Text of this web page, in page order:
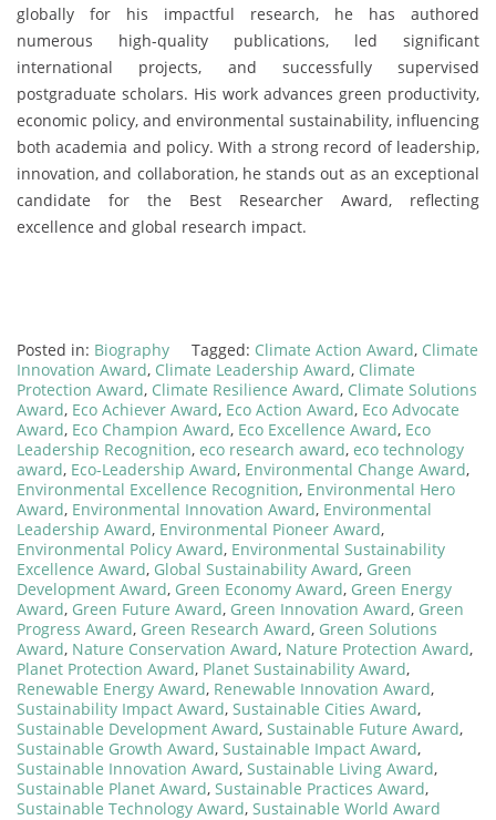
globally for his impactful research, he has authored
numerous high-quality publications, led significant
international projects, and successfully supervised
postgraduate scholars. His work advances green productivity,
economic policy, and environmental sustainability, influencing
both academia and policy. With a strong record of leadership,
innovation, and collaboration, he stands out as an exceptional
candidate for the Best Researcher Award, reflecting
excellence and global research impact.
Posted in: Biography Tagged: Climate Action Award, Climate
Innovation Award, Climate Leadership Award, Climate
Protection Award, Climate Resilience Award, Climate Solutions
Award, Eco Achiever Award, Eco Action Award, Eco Advocate
Award, Eco Champion Award, Eco Excellence Award, Eco
Leadership Recognition, eco research award, eco technology
award, Eco-Leadership Award, Environmental Change Award,
Environmental Excellence Recognition, Environmental Hero
Award, Environmental Innovation Award, Environmental
Leadership Award, Environmental Pioneer Award,
Environmental Policy Award, Environmental Sustainability
Excellence Award, Global Sustainability Award, Green
Development Award, Green Economy Award, Green Energy
Award, Green Future Award, Green Innovation Award, Green
Progress Award, Green Research Award, Green Solutions
Award, Nature Conservation Award, Nature Protection Award,
Planet Protection Award, Planet Sustainability Award,
Renewable Energy Award, Renewable Innovation Award,
Sustainability Impact Award, Sustainable Cities Award,
Sustainable Development Award, Sustainable Future Award,
Sustainable Growth Award, Sustainable Impact Award,
Sustainable Innovation Award, Sustainable Living Award,
Sustainable Planet Award, Sustainable Practices Award,
Sustainable Technology Award, Sustainable World Award